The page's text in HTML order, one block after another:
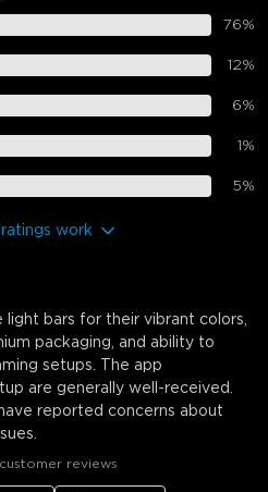
76%
12%
6%
1 %
5%
work
bars for their vibrant colors,
packaging, and ability to
setups. The app
are generally well-received.
reported concerns about
reviews